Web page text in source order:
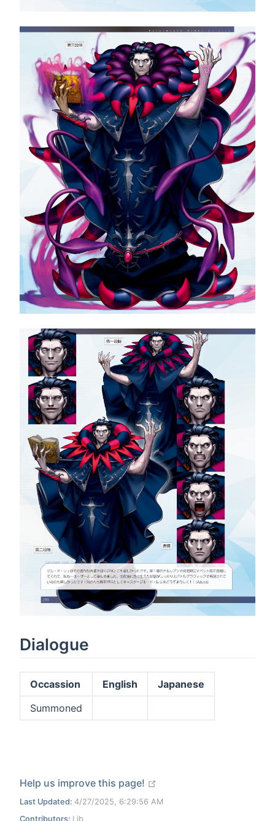
Dialogue
Occassion English
Japanese
Summoned
Help us improve this page!
Last Updated: 4/27/2025, 6:29:56 AM
Contributors: Lib